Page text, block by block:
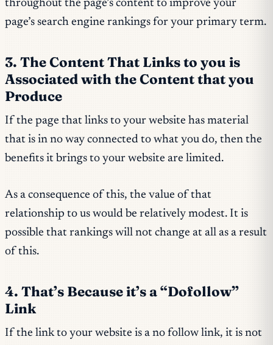
throughout the page’s content to improve your
page’s search engine rankings for your primary term.
3. The Content That Links to you is
Associated with the Content that you
Produce
If the page that links to your website has material
that is in no way connected to what you do, then the
benefits it brings to your website are limited.
As a consequence of this, the value of that
relationship to us would be relatively modest. It is
possible that rankings will not change at all as a result
of this.
4. That’s Because it’s a “Dofollow”
Link
If the link to your website is a no follow link, it is not